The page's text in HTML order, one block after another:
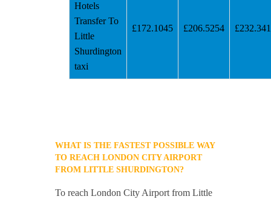
Hotels
Transfer To
Little
Shurdington
taxi
£172.1045 £206.5254
WHAT IS THE FASTEST POSSIBLE WAY
TO REACH LONDON CITY AIRPORT
FROM LITTLE SHURDINGTON?
To reach London City Airport from Little